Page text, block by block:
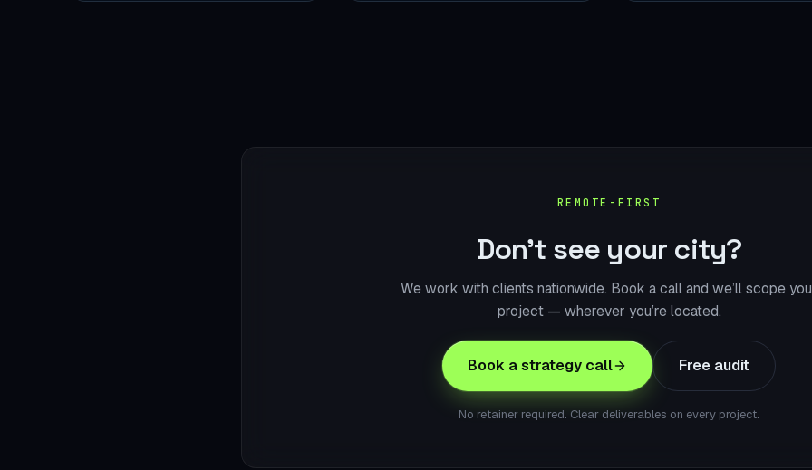
REMOTE-FIRST
Don’t see your city?
We work with clients nationwide. Book a call and we’ll scope
project — wherever you’re located.
Book a strategy call Free audit
No retainer required. Clear deliverables on every project.